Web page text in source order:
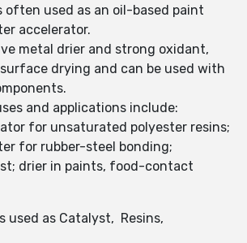
often used as an oil-based paint
accelerator.
metal drier and strong oxidant,
drying and can be used with
and applications include:
for unsaturated polyester resins;
for rubber-steel bonding;
drier in paints, food-contact
used as Catalyst, Resins,